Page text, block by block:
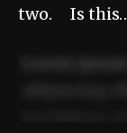
two. Is